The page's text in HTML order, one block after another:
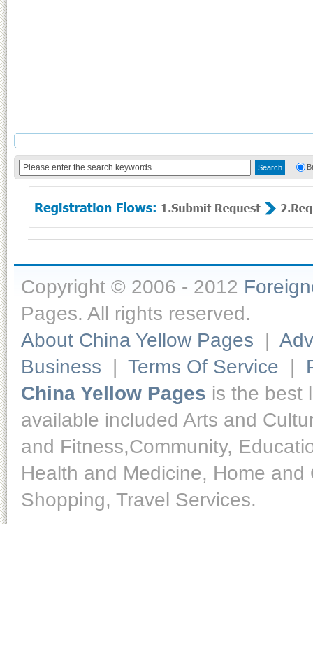
Copyright © 2006 - 2012
Pages. All rights reserved.
About China Yellow Pages |
Business | Terms Of Service |
China Yellow Pages is the best
available included Arts and
and Fitness,Community,
Health and Medicine, Home
Shopping, Travel Services.